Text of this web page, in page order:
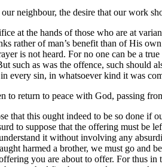
neighbour, the desire that our work
at the hands of those who are at
rather of man’s benefit than of His
is not heard. For no one can be a
such as was the offence, such
every sin, in whatsoever kind it was
to return to peace with God, passing
that this ought indeed to be so done
to suppose that the offering must be
it without involving any
harmed a brother, we must go
you are about to offer. For thus